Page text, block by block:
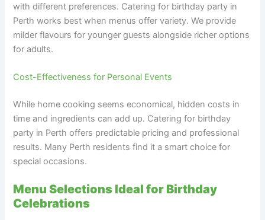
with different preferences. Catering for birthday party in
Perth works best when menus offer variety. We provide
milder flavours for younger guests alongside richer options
for adults.
Cost-Effectiveness for Personal Events
While home cooking seems economical, hidden costs in
time and ingredients can add up. Catering for birthday
party in Perth offers predictable pricing and professional
results. Many Perth residents find it a smart choice for
special occasions.
Menu Selections Ideal for Birthday
Celebrations